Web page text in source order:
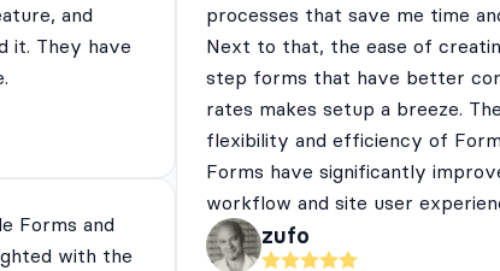
and
it. They have
Forms and
with the
processes that save me time
Next to that, the ease of
step forms that have better
rates makes setup a breeze.
flexibility and efficiency of
Forms have significantly
workflow and site user
zufo